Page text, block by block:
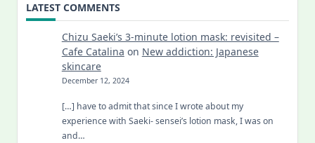
LATEST COMMENTS
Chizu Saeki’s 3-minute lotion mask: revisited –
Cafe Catalina on New addiction: Japanese
skincare
December 12, 2024
[…] have to admit that since I wrote about my
experience with Saeki- sensei’s lotion mask, I was on
and…